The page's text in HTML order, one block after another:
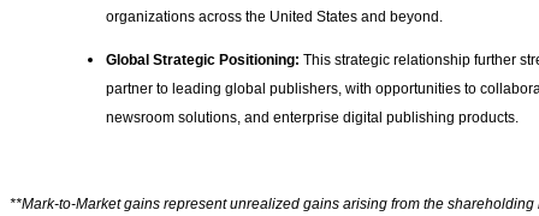
organizations across the United States and beyond.
Global Strategic Positioning: This strategic relationship further
partner to leading global publishers, with opportunities to
newsroom solutions, and enterprise digital publishing products.
**Mark-to-Market gains represent unrealized gains arising from the